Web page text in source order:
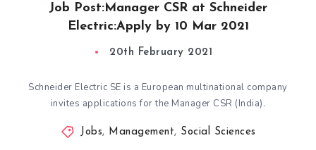
Job Post:Manager CSR at Schneider
Electric:Apply by 10 Mar 2021
20th February 2021
Schneider Electric SE is a European multinational company
invites applications for the Manager CSR (India).
Jobs, Management, Social Sciences